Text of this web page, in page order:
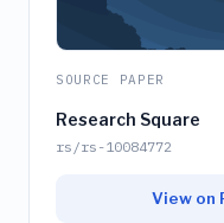
SOURCE PAPER
Research Square
rs/rs-10084772
View on